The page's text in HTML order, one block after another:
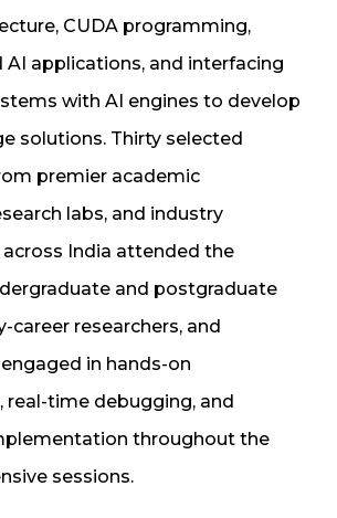
CUDA programming,
AI applications, and interfacing
with AI engines to develop
solutions. Thirty selected
premier academic
labs, and industry
India attended the
and postgraduate
career researchers, and
in hands-on
real-time debugging, and
throughout the
sessions.